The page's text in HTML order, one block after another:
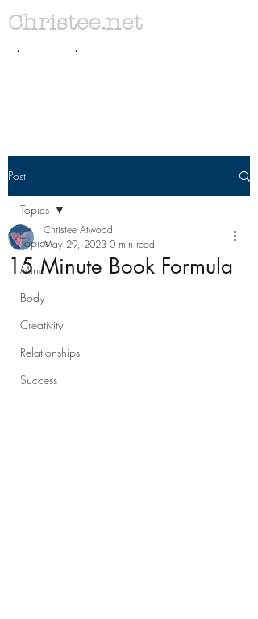
. .
Christee.net
Post
Topics
Mind
Body
Creativity
Relationships
Success
Topics
15 Minute Book Formula
Christee Atwood
May 29, 2023 0 min read